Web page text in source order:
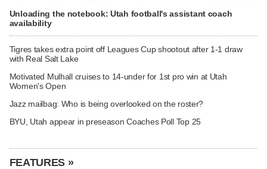
Unloading the notebook: Utah football's assistant coach
availability
Tigres takes extra point off Leagues Cup shootout after 1-1 draw
with Real Salt Lake
Motivated Mulhall cruises to 14-under for 1st pro win at Utah
Women's Open
Jazz mailbag: Who is being overlooked on the roster?
BYU, Utah appear in preseason Coaches Poll Top 25
FEATURES »